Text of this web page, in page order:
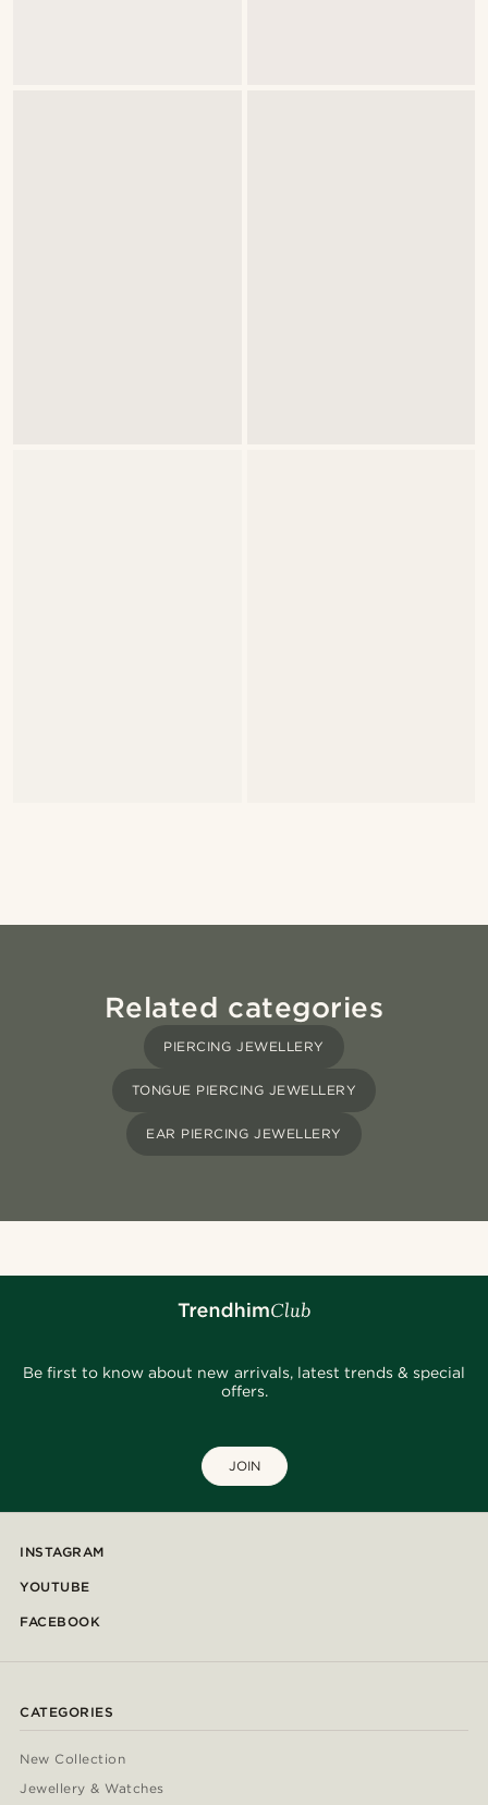
Related categories
PIERCING JEWELLERY
TONGUE PIERCING JEWELLERY
EAR PIERCING JEWELLERY
Be first to know about new arrivals, latest trends & special
offers.
JOIN
INSTAGRAM
YOUTUBE
FACEBOOK
CATEGORIES
New Collection
Jewellery & Watches